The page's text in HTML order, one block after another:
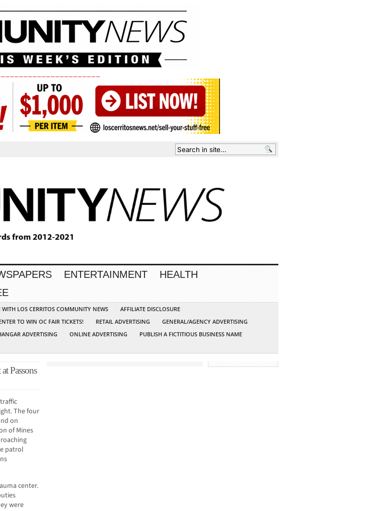
ENTERTAINMENT
HEALTH
LOS CERRITOS COMMUNITY NEWS
AFFILIATE DISCLOSURE
TO WIN OC FAIR TICKETS! RETAIL ADVERTISING
GENERAL/AGENCY ADVERTISING
ADVERTISING ONLINE ADVERTISING
PUBLISH A FICTITIOUS BUSINESS NAME
Passons
The four
on
of Mines
patrol
center.
were